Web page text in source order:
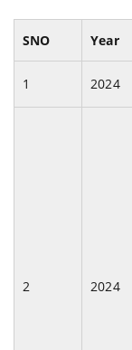
SNO Year
1 2024
2 2024